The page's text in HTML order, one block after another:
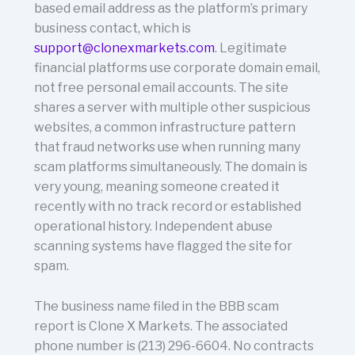
based email address as the platform’s primary
business contact, which is
support@clonexmarkets.com. Legitimate
financial platforms use corporate domain email,
not free personal email accounts. The site
shares a server with multiple other suspicious
websites, a common infrastructure pattern
that fraud networks use when running many
scam platforms simultaneously. The domain is
very young, meaning someone created it
recently with no track record or established
operational history. Independent abuse
scanning systems have flagged the site for
spam.
The business name filed in the BBB scam
report is Clone X Markets. The associated
phone number is (213) 296-6604. No contracts